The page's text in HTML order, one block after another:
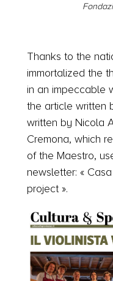
Thanks to the
immortalized the
in an impeccable
the article written
written by Nicola
Cremona, which
of the Maestro,
newsletter: «
project ».